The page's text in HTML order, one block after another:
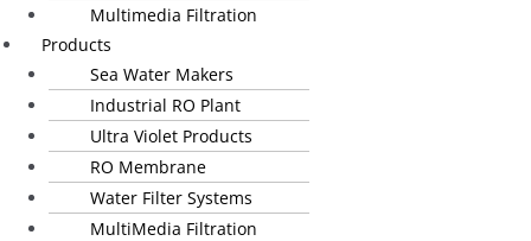
Multimedia Filtration
Products
Sea Water Makers
Industrial RO Plant
Ultra Violet Products
RO Membrane
Water Filter Systems
MultiMedia Filtration